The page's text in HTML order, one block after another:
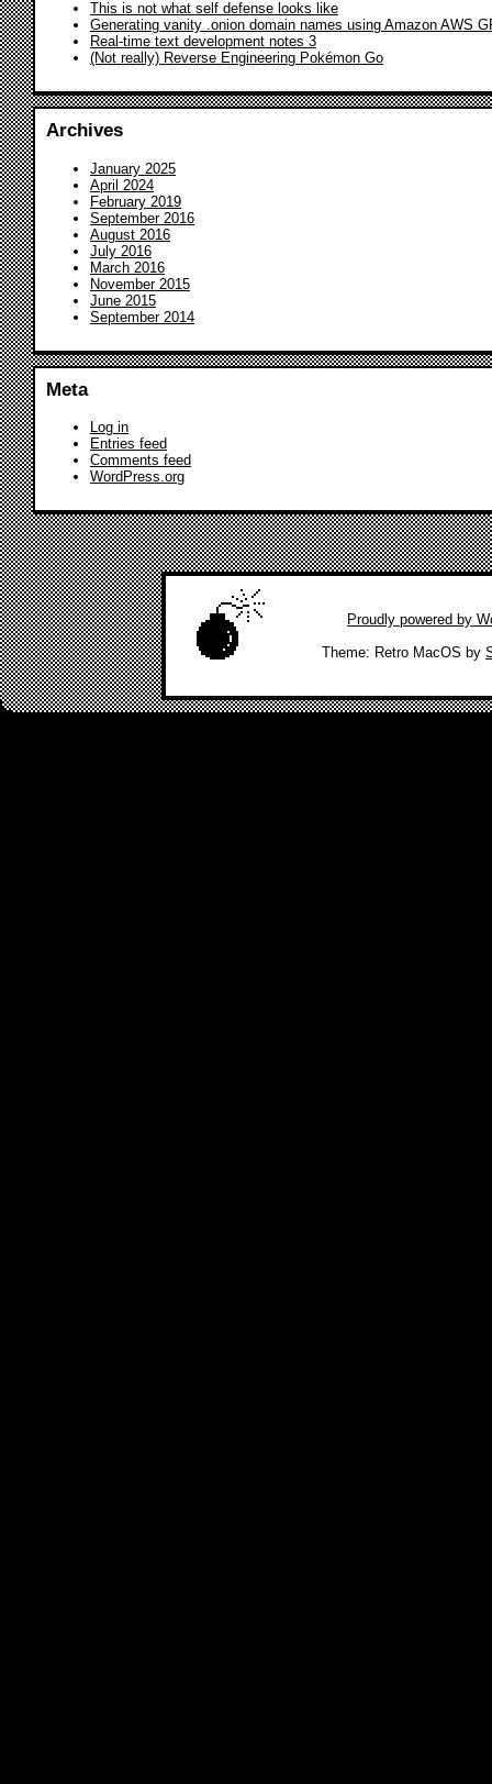
This is not what self defense looks like
Generating vanity .onion domain names using Amazon AWS
Real-time text development notes 3
(Not really) Reverse Engineering Pokémon Go
Archives
January 2025
April 2024
February 2019
September 2016
August 2016
July 2016
March 2016
November 2015
June 2015
September 2014
Meta
Log in
Entries feed
Comments feed
WordPress.org
Proudly powered by
Theme: Retro MacOS by